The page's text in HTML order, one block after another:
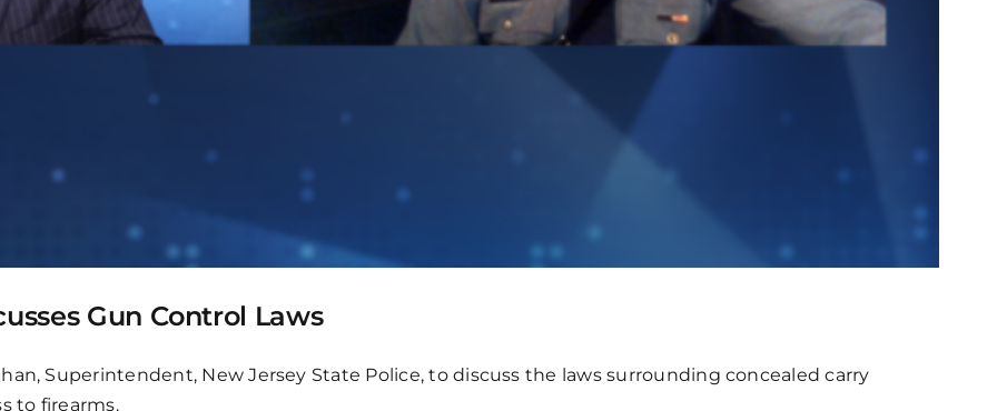
Gun Control Laws
Superintendent, New Jersey State Police, to discuss the laws surrounding concealed carry
to firearms.